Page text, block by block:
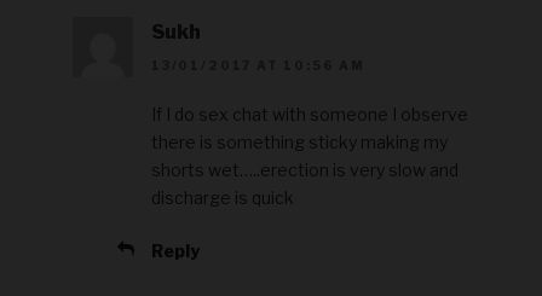
Sukh
If I do sex chat with someone I observe
there is something sticky making my
shorts wet…..erection is very slow and
discharge is quick
Reply